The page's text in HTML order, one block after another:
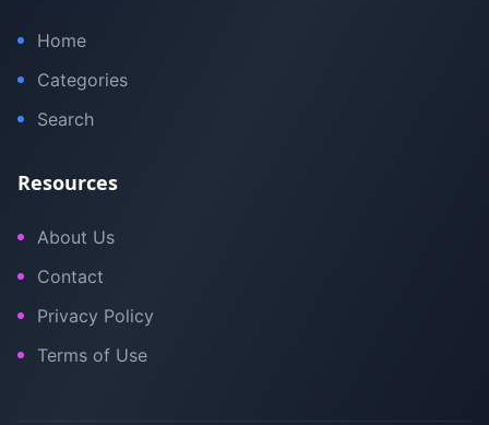
Home
Categories
Search
Resources
About Us
Contact
Privacy Policy
Terms of Use